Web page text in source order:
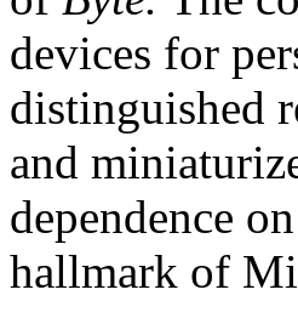
devices for
distinguished
and
dependence
hallmark of